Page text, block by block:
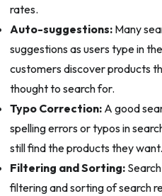
rates.
Auto-suggestions:Many
suggestions as users type in
customers discover products
thought to search for.
Typo Correction:A good
spelling errors or typos in
still find the products they want.
Filtering and Sorting:
filtering and sorting of search